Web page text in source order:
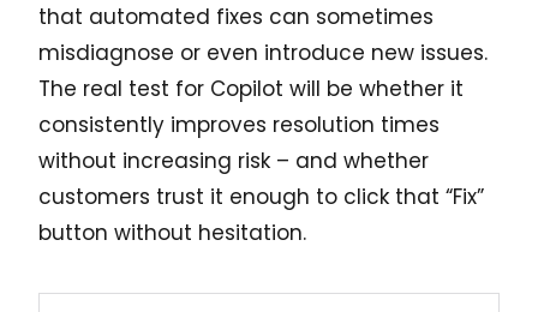
that automated fixes can sometimes
misdiagnose or even introduce new issues.
The real test for Copilot will be whether it
consistently improves resolution times
without increasing risk – and whether
customers trust it enough to click that “Fix”
button without hesitation.